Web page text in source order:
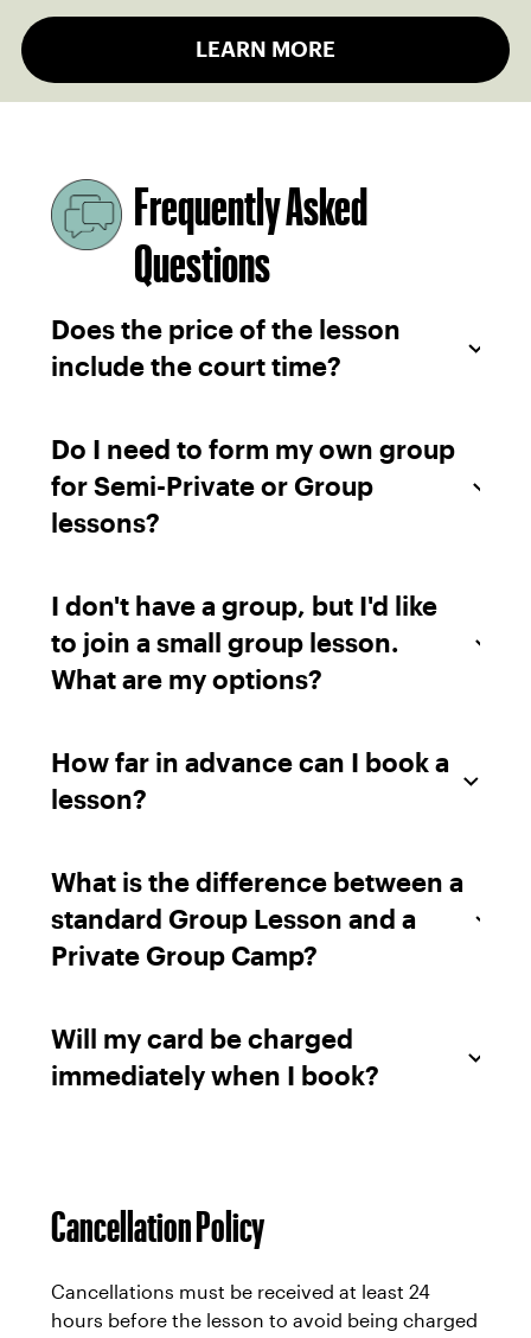
LEARN MORE
Frequently Asked
Questions
Does the price of the lesson
include the court time?
Do I need to form my own group
for Semi-Private or Group
lessons?
I don't have a group, but I'd like
to join a small group lesson.
What are my options?
How far in advance can I book a
lesson?
What is the difference between a
standard Group Lesson and a
Private Group Camp?
Will my card be charged
immediately when I book?
Cancellation Policy
Cancellations must be received at least 24
hours before the lesson to avoid being charged